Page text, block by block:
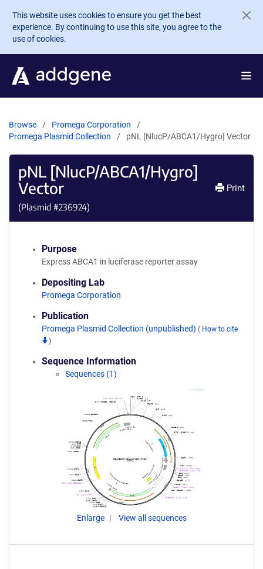
Skip to main content
This website uses cookies to ensure you get the best
experience. By continuing to use this site, you agree to the
use of cookies.
Browse
Promega Corporation
Promega Plasmid Collection
pNL [NlucP/ABCA1/Hygro] Vector
pNL [NlucP/ABCA1/Hygro]
Vector
(Plasmid #236924)
Print
Purpose
Express ABCA1 in luciferase reporter assay
Depositing Lab
Promega Corporation
Publication
Promega Plasmid Collection (unpublished) ( How to cite
)
Sequence Information
Sequences (1)
Enlarge View all sequences